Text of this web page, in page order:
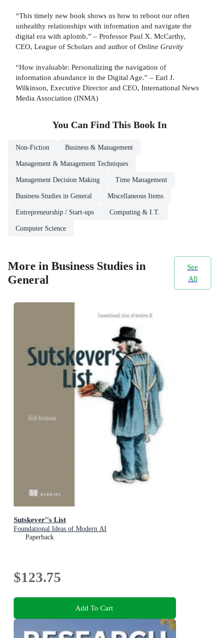
“This timely new book shows us how to reboot our often
unhealthy relationships with information and navigate the
digital era with aplomb.” – Professor Paul X. McCarthy,
CEO, League of Scholars and author of Online Gravity
“How invaluable: Personalizing the navigation of
information abundance in the Digital Age.” – Earl J.
Wilkinson, Executive Director and CEO, International News
Media Association (INMA)
You Can Find This Book In
Non-Fiction Business & Management
Management & Management Techniques
Management Decision Making Time Management
Business Studies in General Miscellaneous Items
Entrepreneurship / Start-ups Computing & I.T.
Computer Science
More in Business Studies in
General
See
All
Sutskever''s List
Foundational Ideas of Modern AI
Paperback
$123.75
Add To Cart